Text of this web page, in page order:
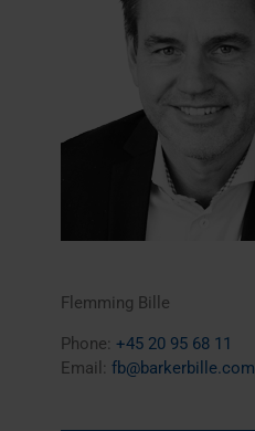
Flemming Bille
Phone: +45 20 95 68 11
Email: fb@barkerbille.com